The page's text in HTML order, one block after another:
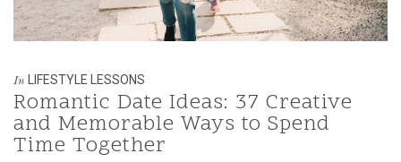
In LIFESTYLE LESSONS
Romantic Date Ideas: 37 Creative
and Memorable Ways to Spend
Time Together